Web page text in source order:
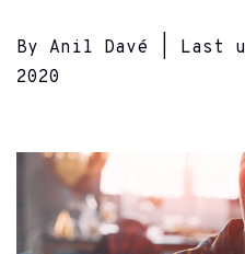
By Anil Davé | Last
2020